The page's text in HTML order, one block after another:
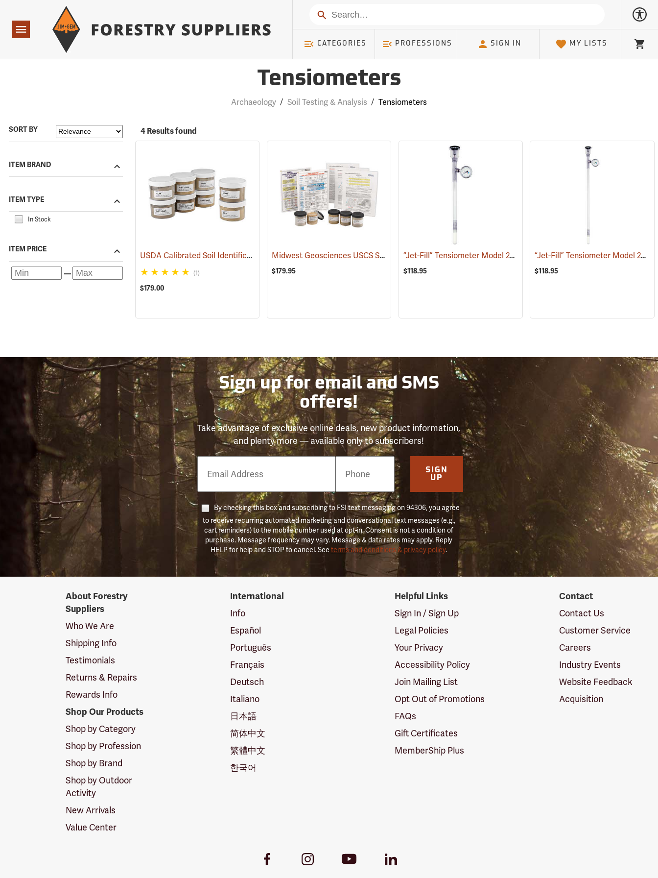
Navigation
Search
CATEGORIES PROFESSIONS SIGN IN MY LISTS Cart
Tensiometers
Archaeology / Soil Testing & Analysis / Tensiometers
SORT BY
ITEM BRAND
ITEM TYPE
In Stock
ITEM PRICE
4 Results found
USDA Calibrated Soil Identification Kit (77360)
(1)
$179.00
Midwest Geosciences USCS Soil Calibration Kit (77363)
$179.95
“Jet-Fill” Tensiometer Model 2725 ARL, 12” (77385)
$118.95
“Jet-Fill” Tensiometer Model 2725 ARL, 24”
$118.95
Sign up for email and SMS
offers!
Take advantage of exclusive online deals, new product information,
and plenty more — available only to subscribers!
Number
SIGN
UP
By checking this box and subscribing to FSI text messaging on 94306, you agree
to receive recurring automated marketing and conversational text messages (e.g.,
cart reminders) to the mobile number used at opt-in. Consent is not a condition of
purchase. Message frequency may vary. Message & data rates may apply. Reply
HELP for help and STOP to cancel. Seeterms and conditions & privacy policy.
SuppliersAbout Forestry
Suppliers
Who We Are
Shipping Info
Testimonials
Returns & Repairs
Rewards Info
Shop Our Products
Shop by Category
Shop by Profession
Shop by Brand
Shop by Outdoor
Activity
New Arrivals
Value Center
International
Info
Español
Português
Français
Deutsch
Italiano
日本語
简体中文
繁體中文
한국어
Helpful Links
Sign In / Sign Up
Legal Policies
Your Privacy
Accessibility Policy
Join Mailing List
Opt Out of Promotions
FAQs
Gift Certificates
MemberShip Plus
Contact
Contact Us
Customer Service
Careers
Industry Events
Website Feedback
Acquisition
Facebook
InstagramYoutube
LinkedIn